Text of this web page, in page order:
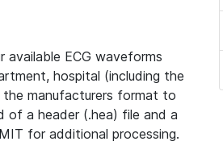
ECG waveforms
hospital (including the
manufacturers format to
of a header (.hea) file and a
for additional processing.